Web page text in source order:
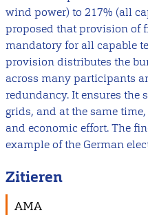
wind power) to 217% (all
proposed that provision of
mandatory for all capable
provision distributes the
across many participants
redundancy. It ensures
grids, and at the same
and economic effort. The
example of the German
Zitieren
AMA